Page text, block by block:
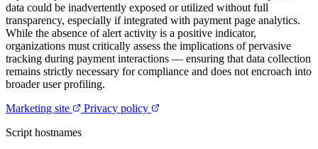
data could be inadvertently exposed or utilized without full
transparency, especially if integrated with payment page analytics.
While the absence of alert activity is a positive indicator,
organizations must critically assess the implications of pervasive
tracking during payment interactions — ensuring that data collection
remains strictly necessary for compliance and does not encroach into
broader user profiling.
Marketing site
Privacy policy
Script hostnames